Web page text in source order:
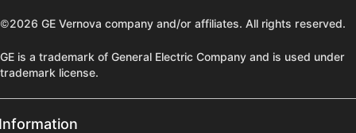
©2026 GE Vernova company and/or affiliates. All rights reserved.
GE is a trademark of General Electric Company and is used under
trademark license.